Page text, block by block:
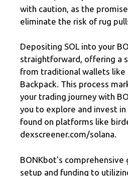
with caution, as the
eliminate the risk of rug
Depositing SOL into your
straightforward, offering a
from traditional wallets like
Backpack. This process
your trading journey with
you to explore and invest
found on platforms like
dexscreener.com/solana.
BONKbot's
setup and funding to